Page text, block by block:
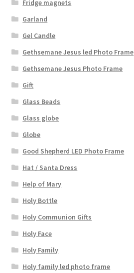
Fridge magnets
Garland
Gel Candle
Gethsemane Jesus led Photo Frame
Gethsemane Jesus Photo Frame
Gift
Glass Beads
Glass globe
Globe
Good Shepherd LED Photo Frame
Hat / Santa Dress
Help of Mary
Holy Bottle
Holy Communion Gifts
Holy Face
Holy Family
Holy family led photo frame